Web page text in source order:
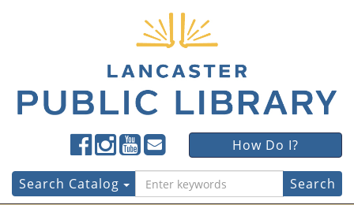
Lancaster
Public
LibraryFacebook
Lancaster
Public
LibraryTwitter
Lancaster
Public
LibraryInstagram
Lancaster
Public
LibraryYouTube
Lancaster
Public
LibraryFour
Square
How Do I?
Search
for:
Search Catalog